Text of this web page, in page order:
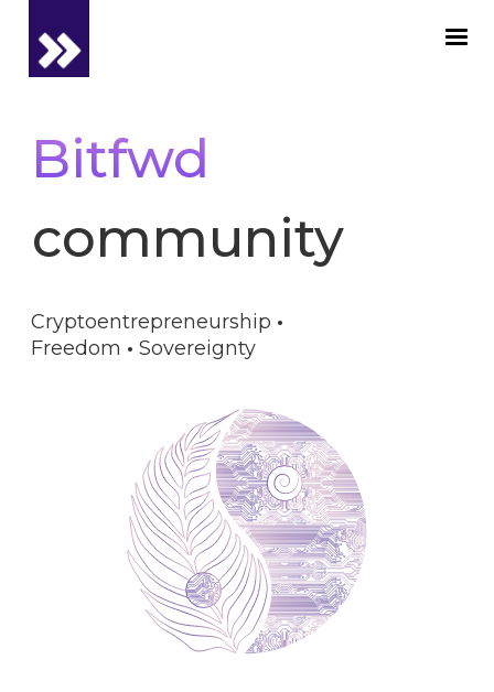
Bitfwd
community_
Cryptoentrepreneurship ·
Freedom · Sovereignty